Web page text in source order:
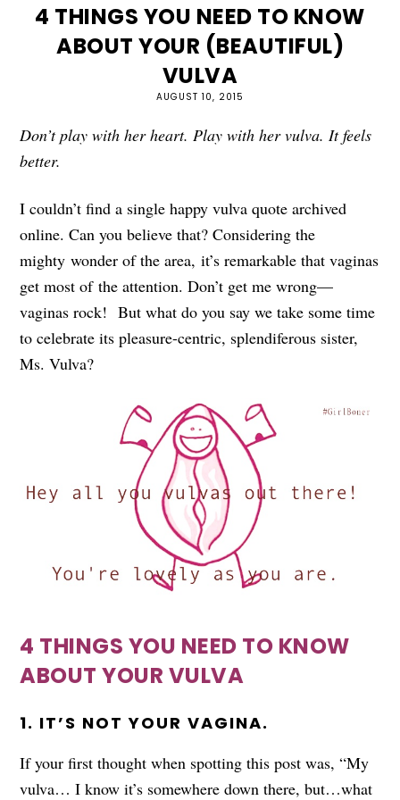
4 THINGS YOU NEED TO KNOW
ABOUT YOUR (BEAUTIFUL)
VULVA
AUGUST 10, 2015
Don’t play with her heart. Play with her vulva. It feels
better.
I couldn’t find a single happy vulva quote archived
online. Can you believe that? Considering the
mighty wonder of the area, it’s remarkable that vaginas
get most of the attention. Don’t get me wrong—
vaginas rock! But what do you say we take some time
to celebrate its pleasure-centric, splendiferous sister,
Ms. Vulva?
4 THINGS YOU NEED TO KNOW
ABOUT YOUR VULVA
1. IT’S NOT YOUR VAGINA.
If your first thought when spotting this post was, “My
vulva… I know it’s somewhere down there, but…what